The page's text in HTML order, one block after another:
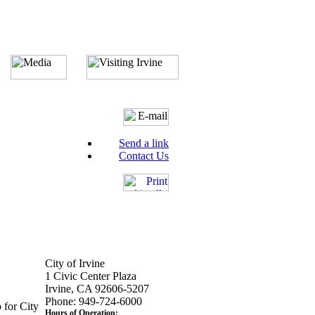
Send a link
Contact Us
for City
City of Irvine
1 Civic Center Plaza
Irvine, CA 92606-5207
Phone: 949-724-6000
Hours of Operation: